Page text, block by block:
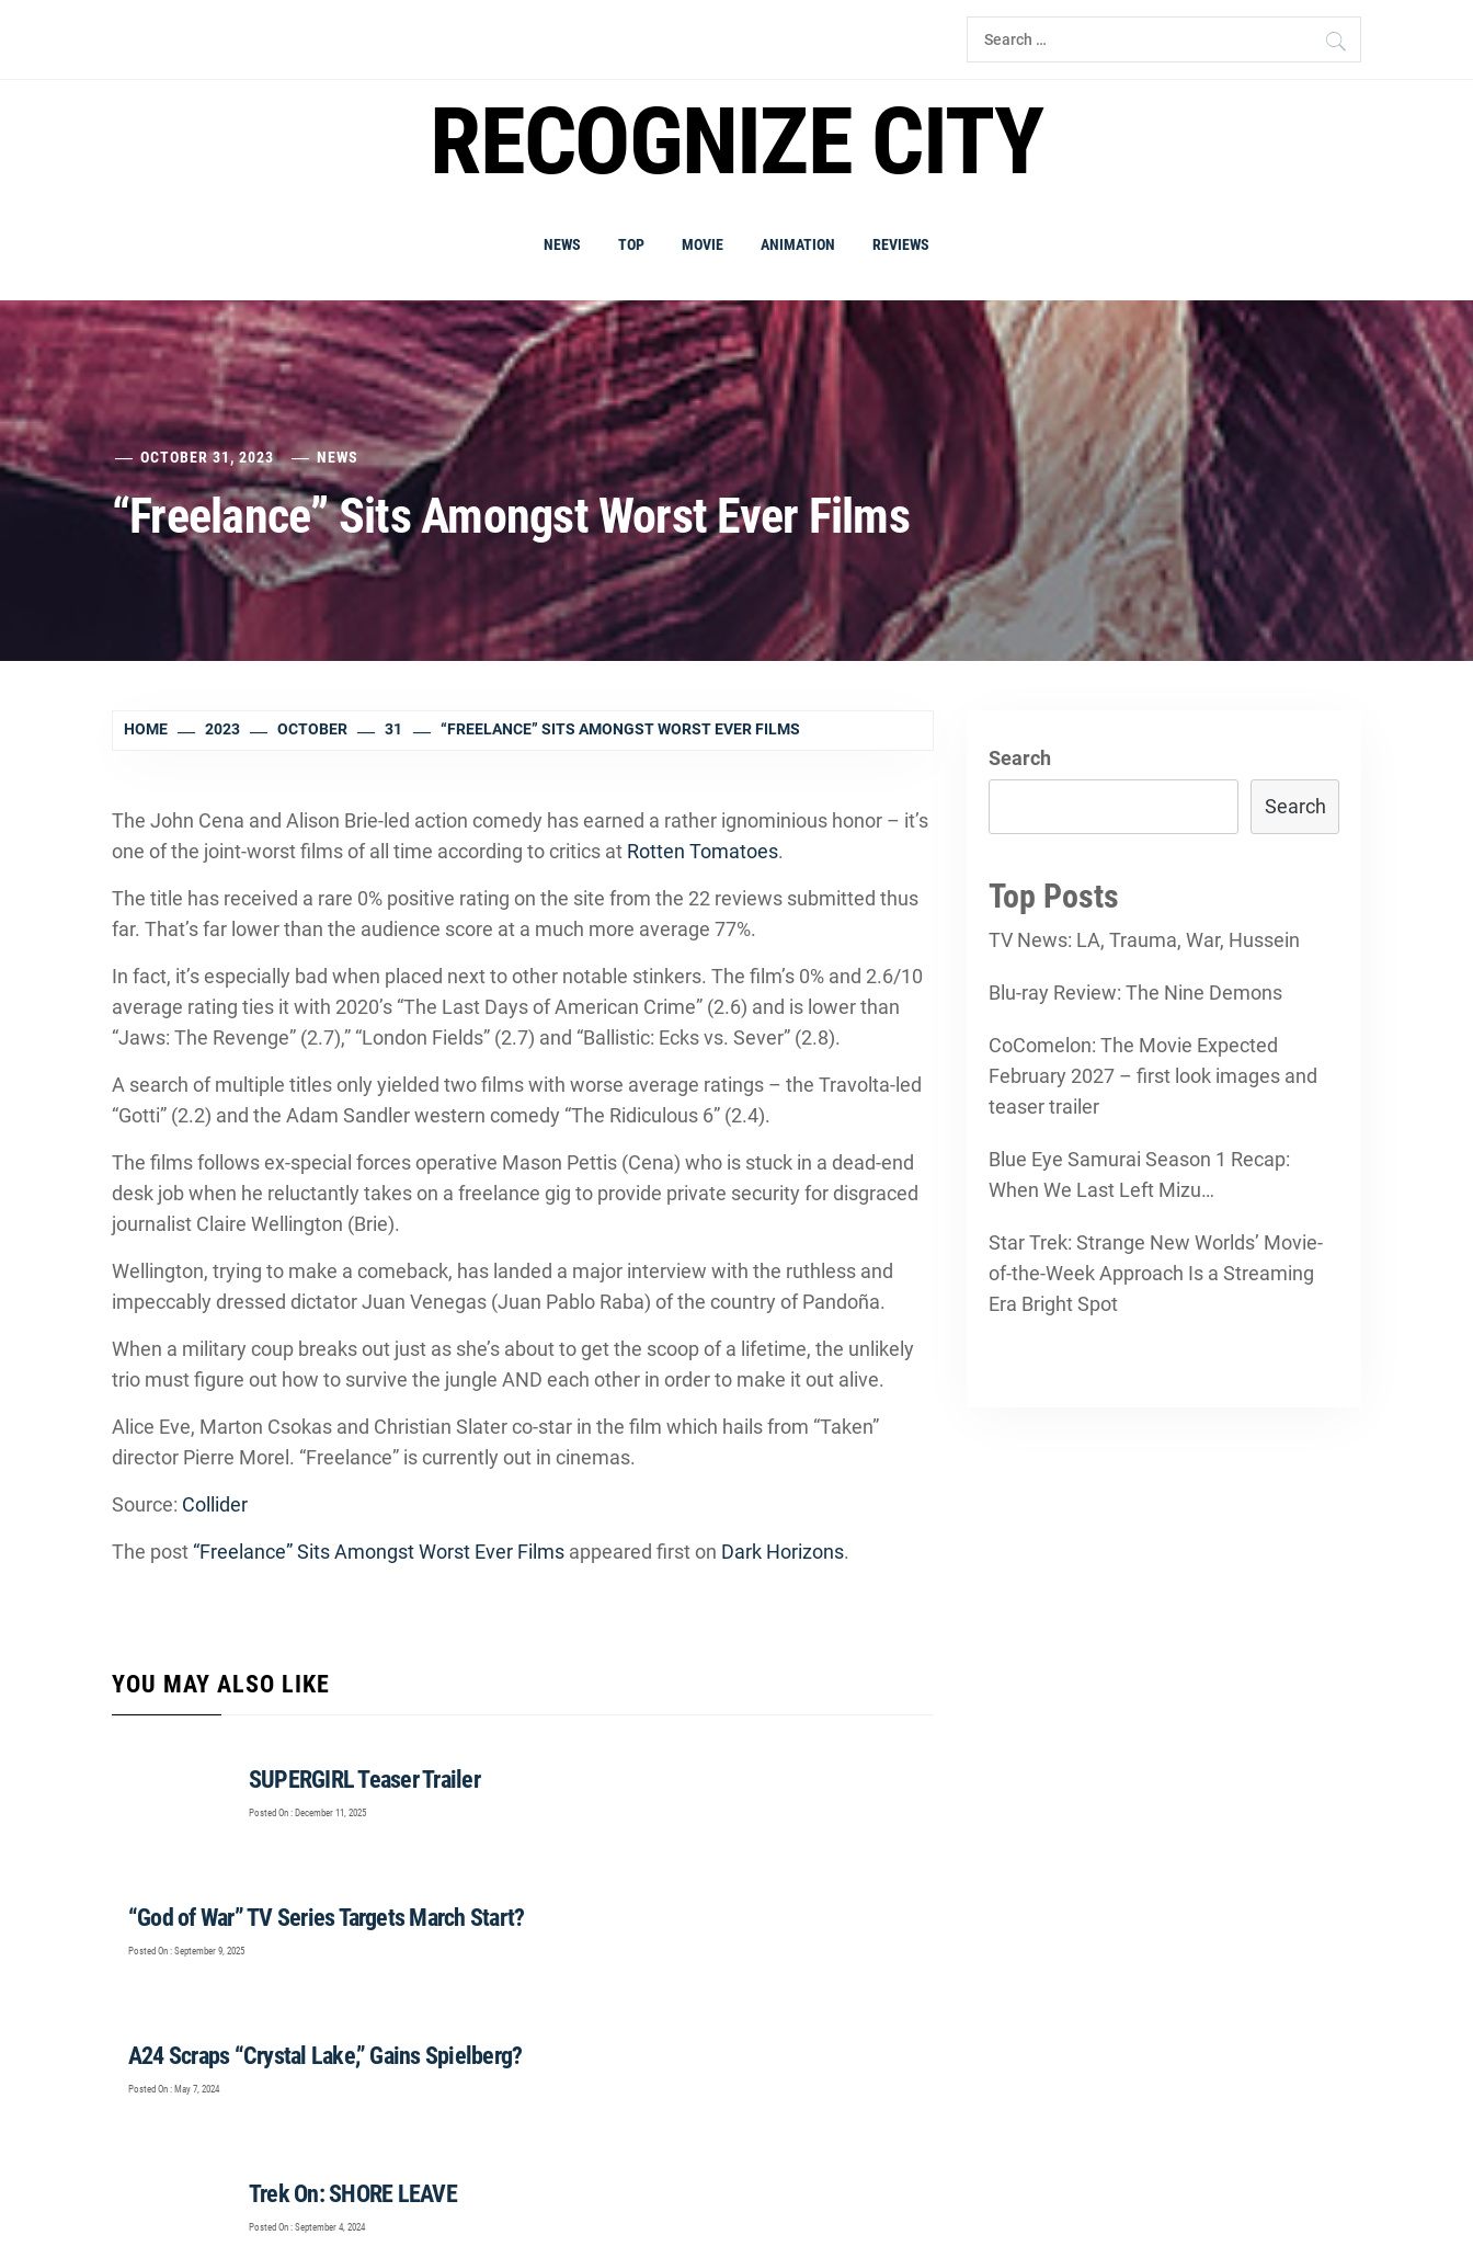
Search
for:
RECOGNIZE CITY
NEWS TOP MOVIE ANIMATION REVIEWS
OCTOBER 31, 2023 NEWS
“Freelance” Sits Amongst Worst Ever Films
HOME 2023 OCTOBER 31 “FREELANCE” SITS AMONGST WORST EVER FILMS
The John Cena and Alison Brie-led action comedy has earned a rather ignominious honor – it’s
one of the joint-worst films of all time according to critics at Rotten Tomatoes.
The title has received a rare 0% positive rating on the site from the 22 reviews submitted thus
far. That’s far lower than the audience score at a much more average 77%.
In fact, it’s especially bad when placed next to other notable stinkers. The film’s 0% and 2.6/10
average rating ties it with 2020’s “The Last Days of American Crime” (2.6) and is lower than
“Jaws: The Revenge” (2.7),” “London Fields” (2.7) and “Ballistic: Ecks vs. Sever” (2.8).
A search of multiple titles only yielded two films with worse average ratings – the Travolta-led
“Gotti” (2.2) and the Adam Sandler western comedy “The Ridiculous 6” (2.4).
The films follows ex-special forces operative Mason Pettis (Cena) who is stuck in a dead-end
desk job when he reluctantly takes on a freelance gig to provide private security for disgraced
journalist Claire Wellington (Brie).
Wellington, trying to make a comeback, has landed a major interview with the ruthless and
impeccably dressed dictator Juan Venegas (Juan Pablo Raba) of the country of Pandoña.
When a military coup breaks out just as she’s about to get the scoop of a lifetime, the unlikely
trio must figure out how to survive the jungle AND each other in order to make it out alive.
Alice Eve, Marton Csokas and Christian Slater co-star in the film which hails from “Taken”
director Pierre Morel. “Freelance” is currently out in cinemas.
Source: Collider
The post “Freelance” Sits Amongst Worst Ever Films appeared first on Dark Horizons.
YOU MAY ALSO LIKE
SUPERGIRL Teaser Trailer
Posted On : December 11, 2025
“God of War” TV Series Targets March Start?
Posted On : September 9, 2025
A24 Scraps “Crystal Lake,” Gains Spielberg?
Posted On : May 7, 2024
Trek On: SHORE LEAVE
Posted On : September 4, 2024
Search
Search
Top Posts
TV News: LA, Trauma, War, Hussein
Blu-ray Review: The Nine Demons
CoComelon: The Movie Expected
February 2027 – first look images and
teaser trailer
Blue Eye Samurai Season 1 Recap:
When We Last Left Mizu…
Star Trek: Strange New Worlds’ Movie-
of-the-Week Approach Is a Streaming
Era Bright Spot